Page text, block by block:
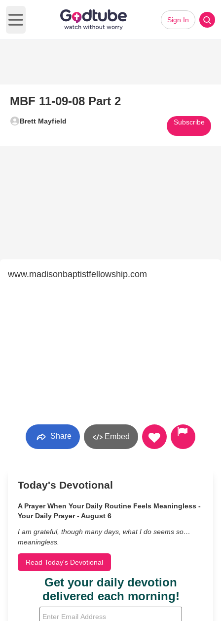
Open main menu
Sign In
MBF 11-09-08 Part 2
Brett Mayfield Subscribe
www.madisonbaptistfellowship.com
Share Embed
Today's Devotional
A Prayer When Your Daily Routine Feels Meaningless -
Your Daily Prayer - August 6
I am grateful, though many days, what I do seems so…
meaningless.
Read Today's Devotional